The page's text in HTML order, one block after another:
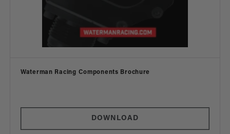
Vendor:
Waterman Racing Components Brochure
DOWNLOAD